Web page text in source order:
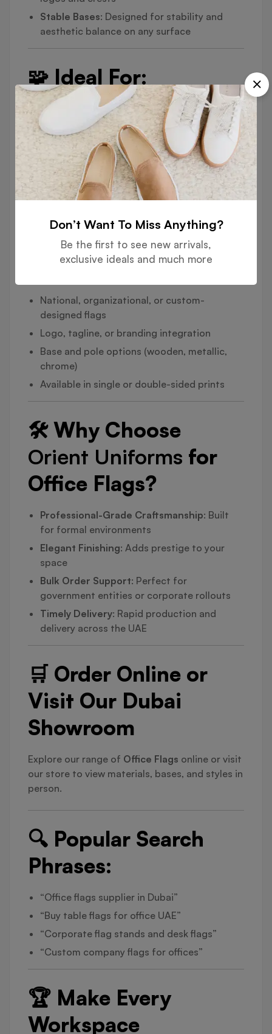
Stable Bases: Designed for stability and
aesthetic balance on any surface
🧩 Ideal For:
Corporate Offices & Boardrooms
Government Departments & Embassies
Conference Halls & Events
Hotel Receptions & Customer Service
Counters
Academic Institutions & Ceremonial Rooms
🎨 Customization
Options
National, organizational, or custom-
designed flags
Logo, tagline, or branding integration
Base and pole options (wooden, metallic,
chrome)
Available in single or double-sided prints
🛠️ Why Choose
Orient Uniforms for
Office Flags?
Professional-Grade Craftsmanship: Built
for formal environments
Elegant Finishing: Adds prestige to your
space
Bulk Order Support: Perfect for
government entities or corporate rollouts
Timely Delivery: Rapid production and
delivery across the UAE
🛒 Order Online or
Visit Our Dubai
Showroom
Explore our range of Office Flags online or visit
our store to view materials, bases, and styles in
person.
🔍 Popular Search
Phrases:
“Office flags supplier in Dubai”
“Buy table flags for office UAE”
“Corporate flag stands and desk flags”
“Custom company flags for offices”
🏆 Make Every
Workspace
Don’t Want To Miss Anything?
Be the first to see new arrivals,
exclusive ideals and much more